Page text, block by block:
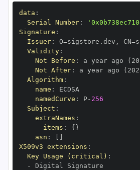
data :
Serial Number:
Signature :
Issuer: O=sigstore.dev ,
Validity:
Not Before : a year ago
Not After: a year ago
Algorithm:
name :
namedCurve : P- 256
Subject :
extraNames :
items : { }
asn :
X509v3 extensions :
Key Usage (critical) :
-